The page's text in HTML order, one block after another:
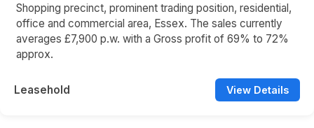
Shopping precinct, prominent trading position, residential,
office and commercial area, Essex. The sales currently
averages £7,900 p.w. with a Gross profit of 69% to 72%
approx.
Leasehold View Details